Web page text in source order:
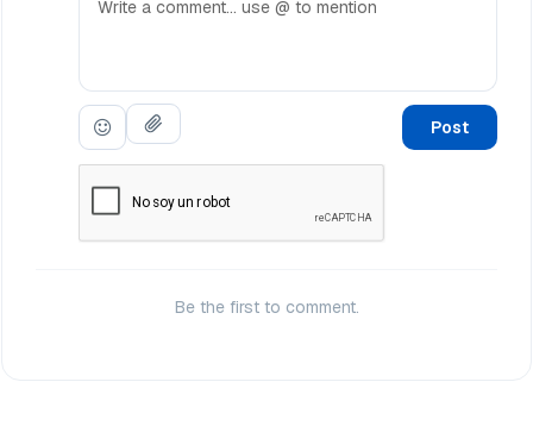
Post
Be the first to comment.